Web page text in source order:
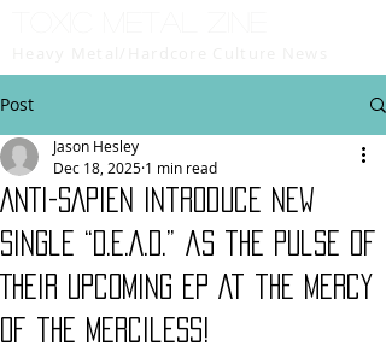
Post
ANTI-SAPIEN Introduce New
Single “D.E.A.D.” as the Pulse of
Their Upcoming EP At the Mercy
of the Merciless!
Jason Hesley
Dec 18, 2025 1 min read